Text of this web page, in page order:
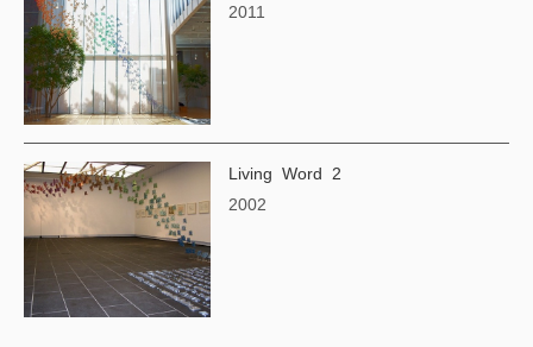
2011
Living Word 2
2002